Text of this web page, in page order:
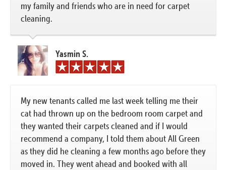
my family and friends who are in need for carpet
cleaning.
Yasmin S.
My new tenants called me last week telling me their
cat had thrown up on the bedroom room carpet and
they wanted their carpets cleaned and if I would
recommend a company, I told them about All Green
as they did he cleaning a few months ago before they
moved in. They went ahead and booked with all